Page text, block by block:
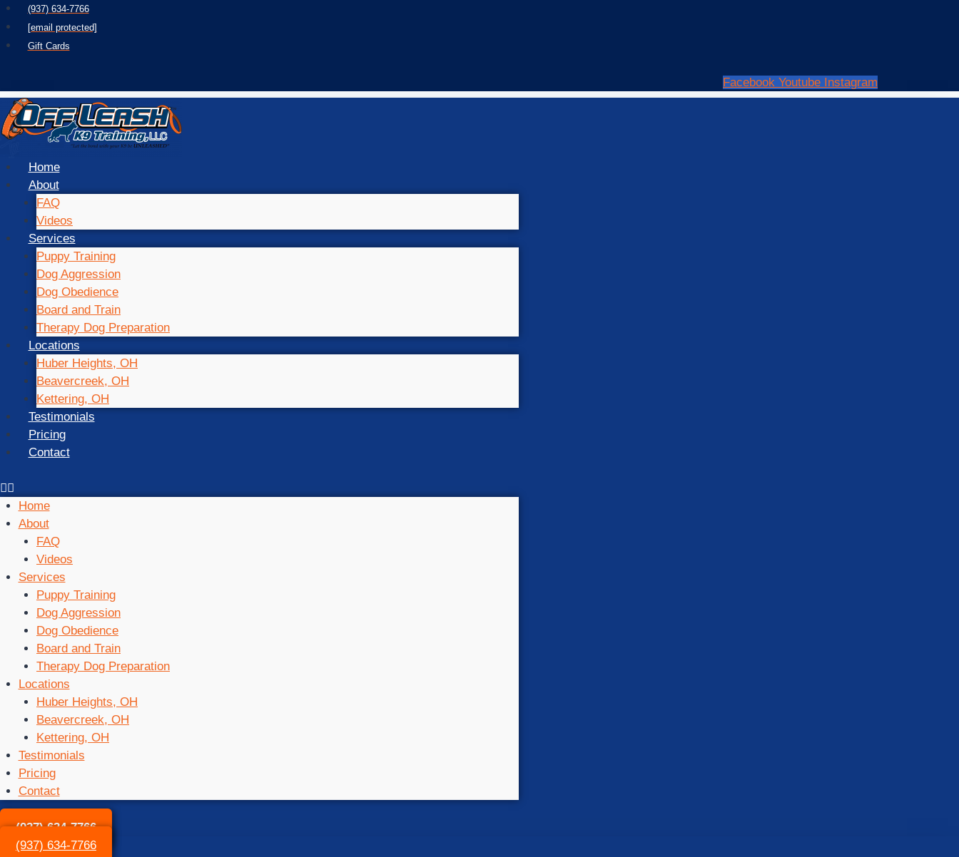
Skip
to
content
(937) 634-7766
[email protected]
Gift Cards
Facebook Youtube Instagram
Home
About
FAQ
Videos
Services
Puppy Training
Dog Aggression
Dog Obedience
Board and Train
Therapy Dog Preparation
Locations
Huber Heights, OH
Beavercreek, OH
Kettering, OH
Testimonials
Pricing
Contact
Home
About
FAQ
Videos
Services
Puppy Training
Dog Aggression
Dog Obedience
Board and Train
Therapy Dog Preparation
Locations
Huber Heights, OH
Beavercreek, OH
Kettering, OH
Testimonials
Pricing
Contact
(937) 634-7766
(937) 634-7766